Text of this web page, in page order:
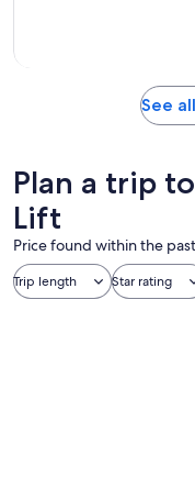
See
Plan a trip
Lift
Price found within the
Trip length Star rating